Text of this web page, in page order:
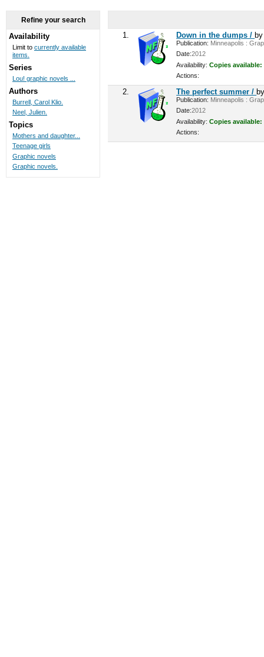
1. Down in the dumps /
Publication: Minneapolis :
Date:2012
Availability: Copies available:
Actions:
2. The perfect summer /
Publication: Minneapolis :
Date:2012
Availability: Copies available:
Actions:
Refine your search
Availability
Limit to currently available
items.
Series
Lou! graphic novels ...
Authors
Burrell, Carol Klio.
Neel, Julien.
Topics
Mothers and daughter...
Teenage girls
Graphic novels
Graphic novels.